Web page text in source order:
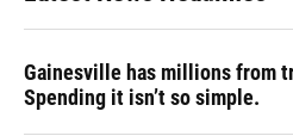
Gainesville has millions from
Spending it isn’t so simple.